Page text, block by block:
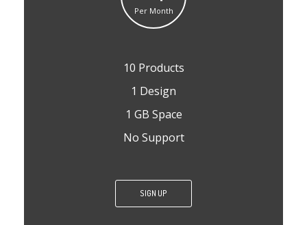
Per Month
10 Products
1 Design
1 GB Space
No Support
SIGN UP